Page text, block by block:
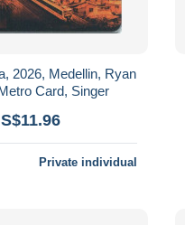
2026, Medellin, Ryan
Card, Singer
Private individual